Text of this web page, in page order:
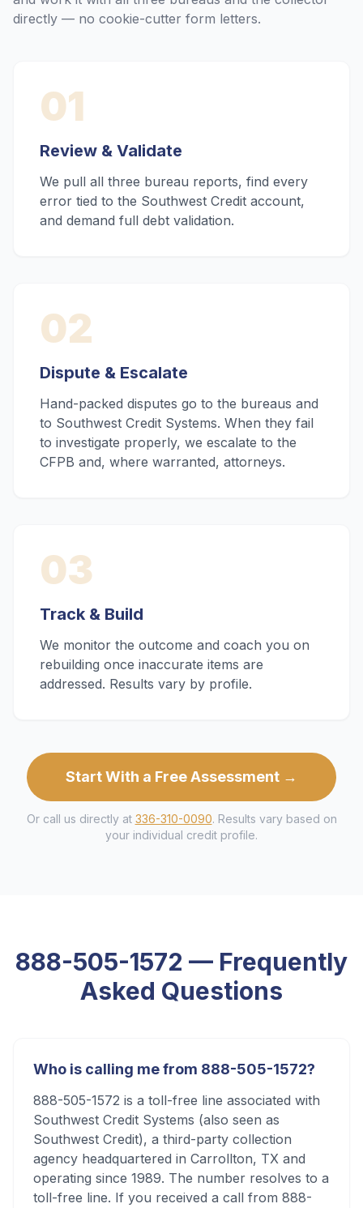
directly — no cookie-cutter form letters.
01
Review & Validate
We pull all three bureau reports, find every
error tied to the Southwest Credit account,
and demand full debt validation.
02
Dispute & Escalate
Hand-packed disputes go to the bureaus and
to Southwest Credit Systems. When they fail
to investigate properly, we escalate to the
CFPB and, where warranted, attorneys.
03
Track & Build
We monitor the outcome and coach you on
rebuilding once inaccurate items are
addressed. Results vary by profile.
Start With a Free Assessment →
Or call us directly at 336-310-0090. Results vary based on
your individual credit profile.
888-505-1572 — Frequently
Asked Questions
Who is calling me from 888-505-1572?
888-505-1572 is a toll-free line associated with
Southwest Credit Systems (also seen as
Southwest Credit), a third-party collection
agency headquartered in Carrollton, TX and
operating since 1989. The number resolves to a
toll-free line. If you received a call from 888-